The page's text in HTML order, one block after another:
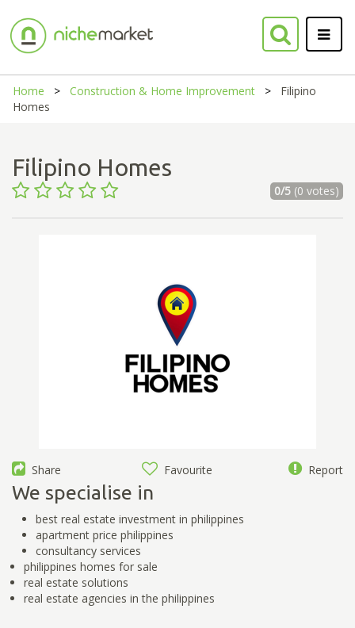
Home Construction & Home Improvement
Filipino
Homes
Filipino Homes
0/5(0 votes)
Share Favourite Report
We specialise in
best real estate investment in philippines
apartment price philippines
consultancy services
philippines homes for sale
real estate solutions
real estate agencies in the philippines